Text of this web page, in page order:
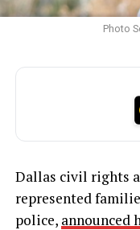
Photo
Dallas civil rights
represented
police, announced